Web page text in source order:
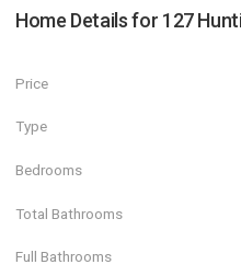
Home Details for 127
Price
Type
Bedrooms
Total Bathrooms
Full Bathrooms